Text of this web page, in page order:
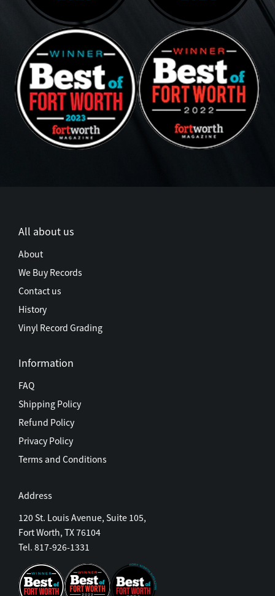
All about us
About
We Buy Records
Contact us
History
Vinyl Record Grading
Information
FAQ
Shipping Policy
Refund Policy
Privacy Policy
Terms and Conditions
Address
120 St. Louis Avenue, Suite 105,
Fort Worth, TX 76104
Tel. 817-926-1331